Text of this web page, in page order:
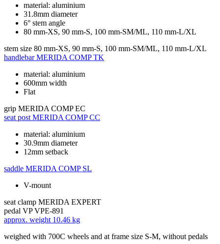
material: aluminium
31.8mm diameter
6° stem angle
80 mm-XS, 90 mm-S, 100 mm-SM/ML, 110 mm-L/XL
stem size 80 mm-XS, 90 mm-S, 100 mm-SM/ML, 110 mm-L/XL
handlebar MERIDA COMP TK
material: aluminium
600mm width
Flat
grip MERIDA COMP EC
seat post MERIDA COMP CC
material: aluminium
30.9mm diameter
12mm setback
saddle MERIDA COMP SL
V-mount
seat clamp MERIDA EXPERT
pedal VP VPE-891
approx. weight 10.46 kg
weighed with 700C wheels and at frame size S-M, without pedals